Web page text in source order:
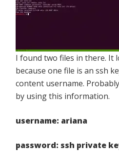
I found two files in there. It
because one file is an ssh
content username.
by using this information.
username: ariana
password: ssh private